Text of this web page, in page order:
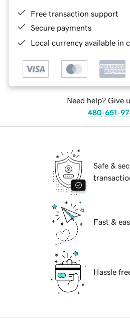
Free transaction support
Secure payments
Local currency available in
Need help? Give
480-651-
Safe &
Fast &
Hassle